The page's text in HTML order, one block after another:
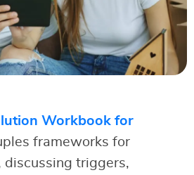
Workbook for
frameworks for
discussing triggers,